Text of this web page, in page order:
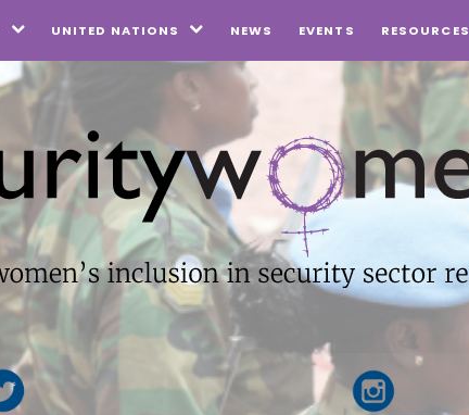
 UNITED NATIONS  NEWS EVENTS RESOURCES